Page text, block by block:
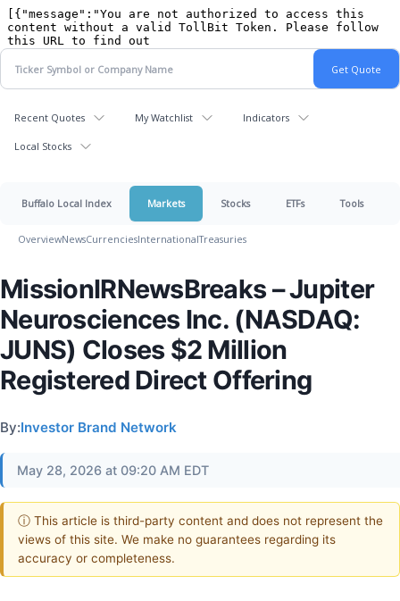
Recent Quotes My Watchlist Indicators
Local Stocks
Buffalo Local Index Markets Stocks ETFs Tools
OverviewNewsCurrenciesInternationalTreasuries
MissionIRNewsBreaks – Jupiter
Neurosciences Inc. (NASDAQ:
JUNS) Closes $2 Million
Registered Direct Offering
By:Investor Brand Network
May 28, 2026 at 09:20 AM EDT
ⓘ This article is third-party content and does not represent the
views of this site. We make no guarantees regarding its
accuracy or completeness.